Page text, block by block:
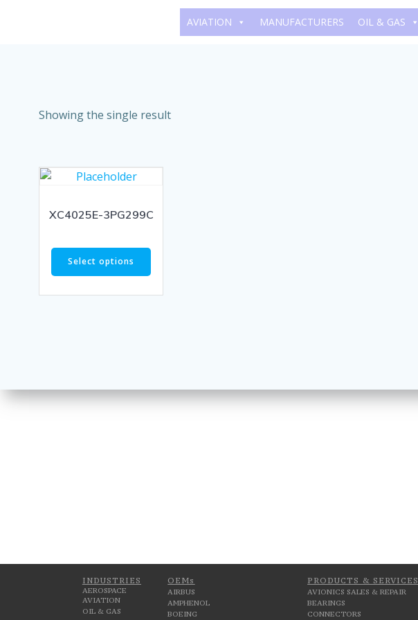
AVIATION MANUFACTURERS OIL & GAS
Showing the single result
XC4025E-3PG299C
Select options
INDUSTRIES
AEROSPACE
AVIATION
OIL & GAS
OEMs
AIRBUS
AMPHENOL
BOEING
PRODUCTS & SERVICES
AVIONICS SALES & REPAIR
BEARINGS
CONNECTORS